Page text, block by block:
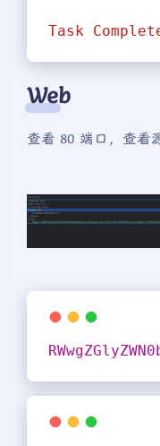
Task
Web
查看 80 端口，查看